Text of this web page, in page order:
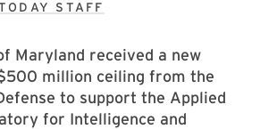
STAFF
Maryland received a new
million ceiling from the
to support the Applied
for Intelligence and